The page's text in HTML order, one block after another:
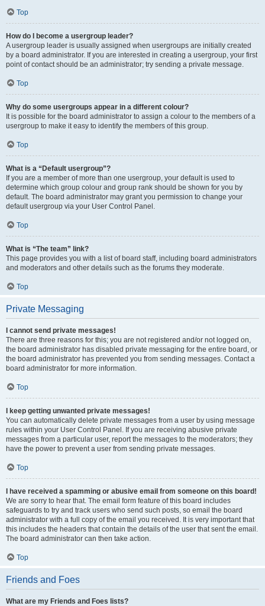
Top
How do I become a usergroup leader?
A usergroup leader is usually assigned when usergroups are initially created
by a board administrator. If you are interested in creating a usergroup, your first
point of contact should be an administrator; try sending a private message.
Top
Why do some usergroups appear in a different colour?
It is possible for the board administrator to assign a colour to the members of a
usergroup to make it easy to identify the members of this group.
Top
What is a “Default usergroup”?
If you are a member of more than one usergroup, your default is used to
determine which group colour and group rank should be shown for you by
default. The board administrator may grant you permission to change your
default usergroup via your User Control Panel.
Top
What is “The team” link?
This page provides you with a list of board staff, including board administrators
and moderators and other details such as the forums they moderate.
Top
Private Messaging
I cannot send private messages!
There are three reasons for this; you are not registered and/or not logged on,
the board administrator has disabled private messaging for the entire board, or
the board administrator has prevented you from sending messages. Contact a
board administrator for more information.
Top
I keep getting unwanted private messages!
You can automatically delete private messages from a user by using message
rules within your User Control Panel. If you are receiving abusive private
messages from a particular user, report the messages to the moderators; they
have the power to prevent a user from sending private messages.
Top
I have received a spamming or abusive email from someone on this board!
We are sorry to hear that. The email form feature of this board includes
safeguards to try and track users who send such posts, so email the board
administrator with a full copy of the email you received. It is very important that
this includes the headers that contain the details of the user that sent the email.
The board administrator can then take action.
Top
Friends and Foes
What are my Friends and Foes lists?